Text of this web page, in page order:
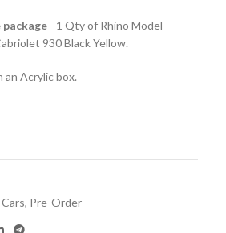
– 1 Qty of Rhino Model
930 Black Yellow.
an Acrylic box.
, Pre-Order